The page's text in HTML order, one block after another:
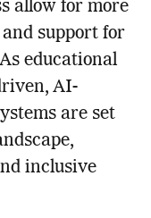
allow for more
support for
educational
AI-
are set
inclusive